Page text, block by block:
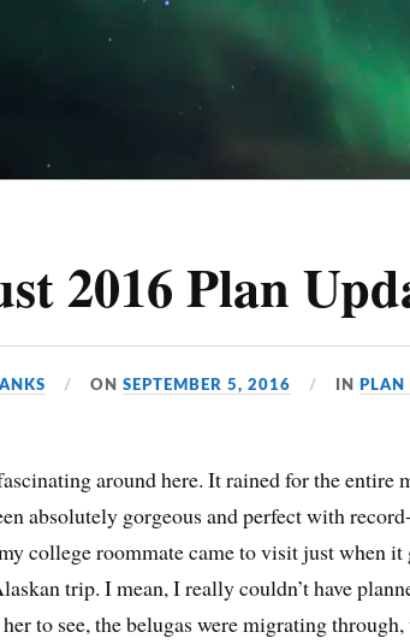
2016 Plan
ONSEPTEMBER 5, 2016 IN PLAN
around here. It rained for the entire
absolutely gorgeous and perfect with
college roommate came to visit just when it
trip. I mean, I really couldn’t have
to see, the belugas were migrating